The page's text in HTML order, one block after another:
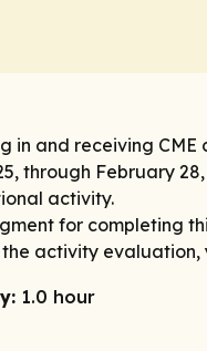
in and receiving CME
through February
activity.
for completing
activity
1.0 hour